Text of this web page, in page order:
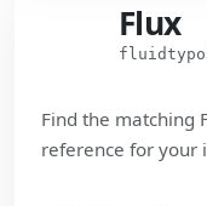
Flux
Find the matching
reference for your